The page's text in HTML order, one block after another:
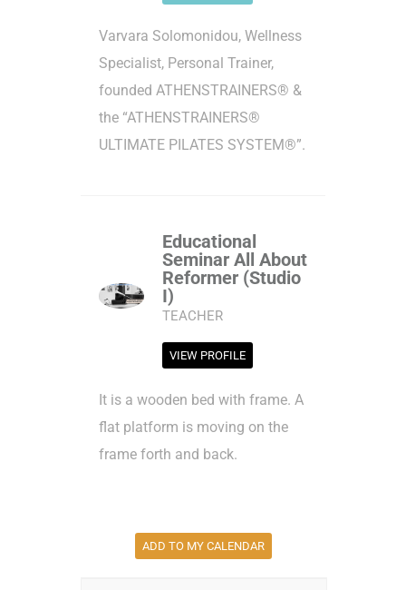
Varvara Solomonidou, Wellness
Specialist, Personal Trainer,
founded ATHENSTRAINERS® &
the “ATHENSTRAINERS®
ULTIMATE PILATES SYSTEM®”.
Educational
Seminar All About
Reformer (Studio
I)
TEACHER
VIEW PROFILE
It is a wooden bed with frame. A
flat platform is moving on the
frame forth and back.
ADD TO MY CALENDAR